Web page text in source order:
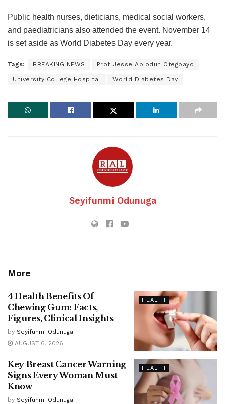
Public health nurses, dieticians, medical social workers,
and paediatricians also attended the event. November 14
is set aside as World Diabetes Day every year.
Tags: BREAKING NEWS Prof Jesse Abiodun Otegbayo
University College Hospital World Diabetes Day
Seyifunmi Odunuga
More
HEALTH
4 Health Benefits Of
Chewing Gum: Facts,
Figures, Clinical Insights
by Seyifunmi Odunuga
AUGUST 6, 2026
HEALTH
Key Breast Cancer Warning
Signs Every Woman Must
Know
by Seyifunmi Odunuga